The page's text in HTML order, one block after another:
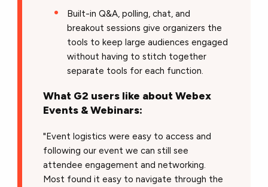
Built-in Q&A, polling, chat, and
breakout sessions give organizers the
tools to keep large audiences engaged
without having to stitch together
separate tools for each function.
What G2 users like about Webex
Events & Webinars:
"Event logistics were easy to access and
following our event we can still see
attendee engagement and networking.
Most found it easy to navigate through the